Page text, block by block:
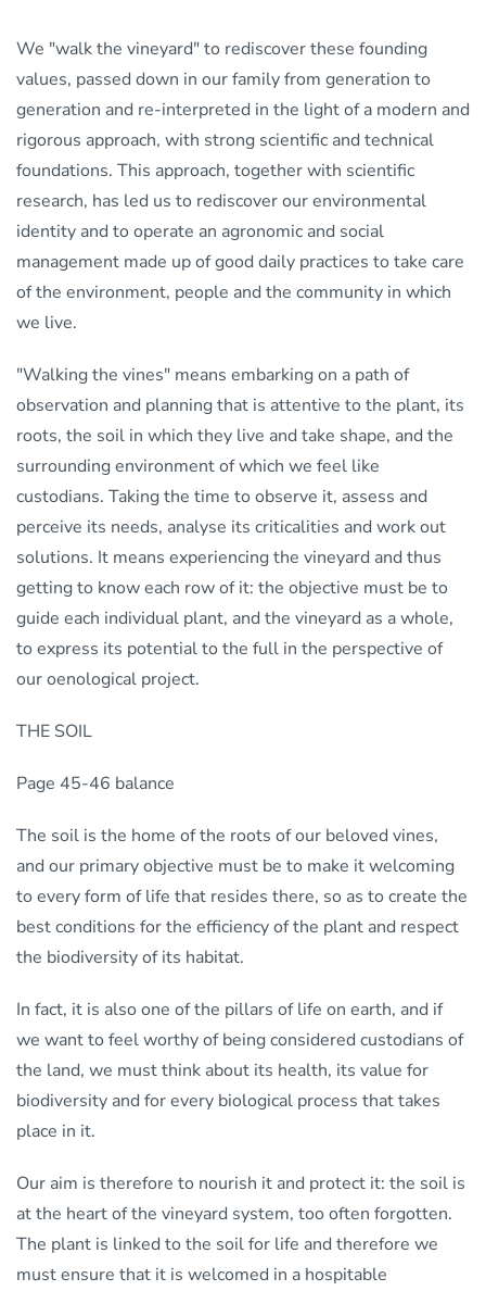
vineyard
We "walk the vineyard" to rediscover these founding
values, passed down in our family from generation to
generation and re-interpreted in the light of a modern and
rigorous approach, with strong scientific and technical
foundations. This approach, together with scientific
research, has led us to rediscover our environmental
identity and to operate an agronomic and social
management made up of good daily practices to take care
of the environment, people and the community in which
we live.
"Walking the vines" means embarking on a path of
observation and planning that is attentive to the plant, its
roots, the soil in which they live and take shape, and the
surrounding environment of which we feel like
custodians. Taking the time to observe it, assess and
perceive its needs, analyse its criticalities and work out
solutions. It means experiencing the vineyard and thus
getting to know each row of it: the objective must be to
guide each individual plant, and the vineyard as a whole,
to express its potential to the full in the perspective of
our oenological project.
THE SOIL
Page 45-46 balance
The soil is the home of the roots of our beloved vines,
and our primary objective must be to make it welcoming
to every form of life that resides there, so as to create the
best conditions for the efficiency of the plant and respect
the biodiversity of its habitat.
In fact, it is also one of the pillars of life on earth, and if
we want to feel worthy of being considered custodians of
the land, we must think about its health, its value for
biodiversity and for every biological process that takes
place in it.
Our aim is therefore to nourish it and protect it: the soil is
at the heart of the vineyard system, too often forgotten.
The plant is linked to the soil for life and therefore we
must ensure that it is welcomed in a hospitable